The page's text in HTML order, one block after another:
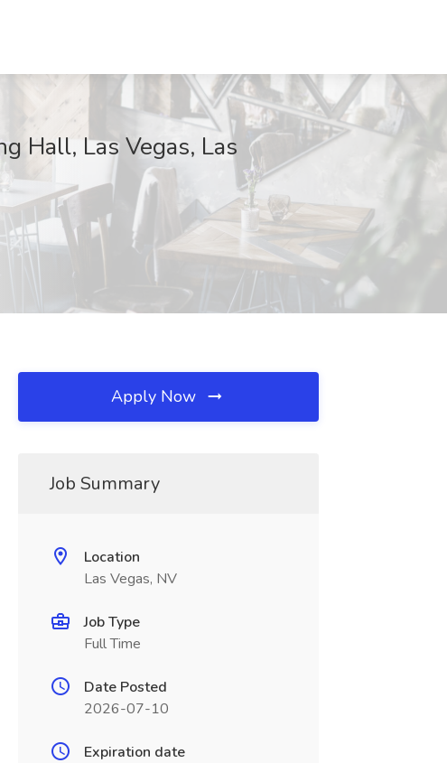
Hall, Las Vegas, Las
Apply Now
Job Summary
Location
Las Vegas, NV
Job Type
Full Time
Date Posted
2026-07-10
Expiration date